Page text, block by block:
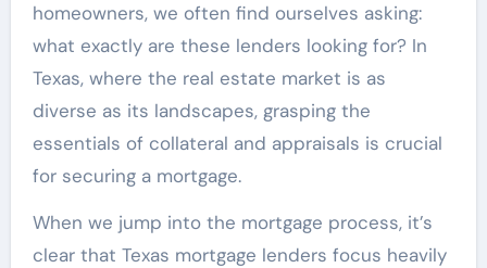
homeowners, we often find ourselves asking:
what exactly are these lenders looking for? In
Texas, where the real estate market is as
diverse as its landscapes, grasping the
essentials of collateral and appraisals is crucial
for securing a mortgage.
When we jump into the mortgage process, it’s
clear that Texas mortgage lenders focus heavily